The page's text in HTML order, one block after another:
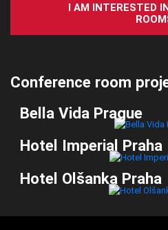
I AM INTERESTED
Conference room
Bella Vida Prague
Hotel Imperial Praha
Hotel Olšanka Praha